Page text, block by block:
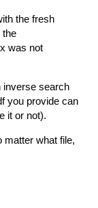
the fresh
the
was not
inverse search
you provide can
it or not).
matter what file,